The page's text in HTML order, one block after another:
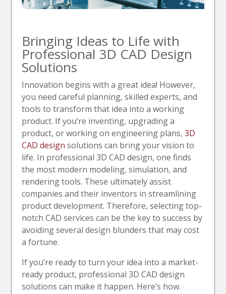
Bringing Ideas to Life with
Professional 3D CAD Design
Solutions
Innovation begins with a great idea! However,
you need careful planning, skilled experts, and
tools to transform that idea into a working
product. If you’re inventing, upgrading a
product, or working on engineering plans,3D
CAD design solutions can bring your vision to
life. In professional 3D CAD design, one finds
the most modern modeling, simulation, and
rendering tools. These ultimately assist
companies and their inventors in streamlining
product development. Therefore, selecting top-
notch CAD services can be the key to success by
avoiding several design blunders that may cost
a fortune.
If you’re ready to turn your idea into a market-
ready product, professional 3D CAD design
solutions can make it happen. Here’s how.